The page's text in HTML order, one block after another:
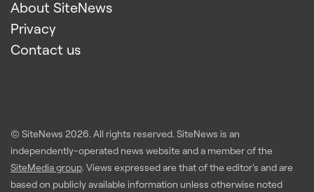
About SiteNews
Privacy
Contact us
© SiteNews 2026. All rights reserved. SiteNews is an
independently-operated news website and a member of the
SiteMedia group. Views expressed are that of the editor's and are
based on publicly available information unless otherwise noted